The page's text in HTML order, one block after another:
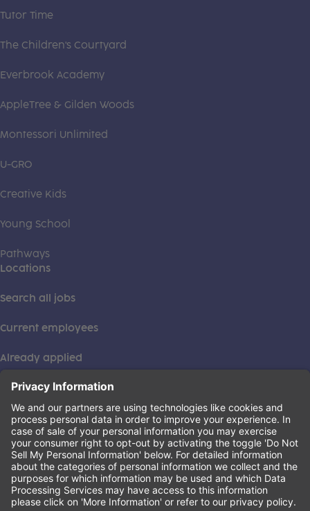
Tutor Time
The Children's Courtyard
Everbrook Academy
AppleTree & Gilden Woods
Montessori Unlimited
U-GRO
Creative Kids
Young School
Pathways
Locations
Search all jobs
Current employees
Already applied
This institution is an equal opportunity provider. ©2026
Learning Care Group (US) No. 2 Inc.
Privacy Policy(this link opens a new tab)
Terms of Service(this link opens a new tab)
Non-Discrimination Policy(this link opens a new tab)